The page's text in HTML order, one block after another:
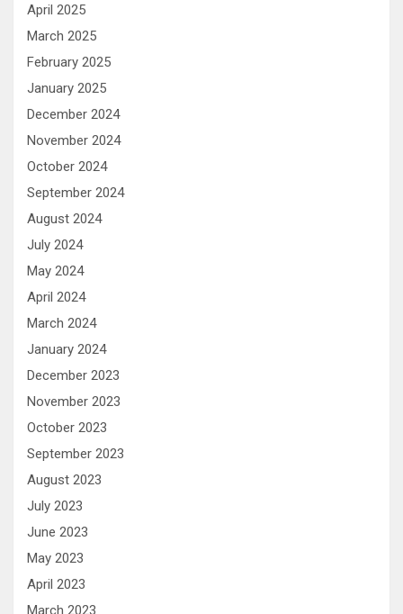
April 2025
March 2025
February 2025
January 2025
December 2024
November 2024
October 2024
September 2024
August 2024
July 2024
May 2024
April 2024
March 2024
January 2024
December 2023
November 2023
October 2023
September 2023
August 2023
July 2023
June 2023
May 2023
April 2023
March 2023